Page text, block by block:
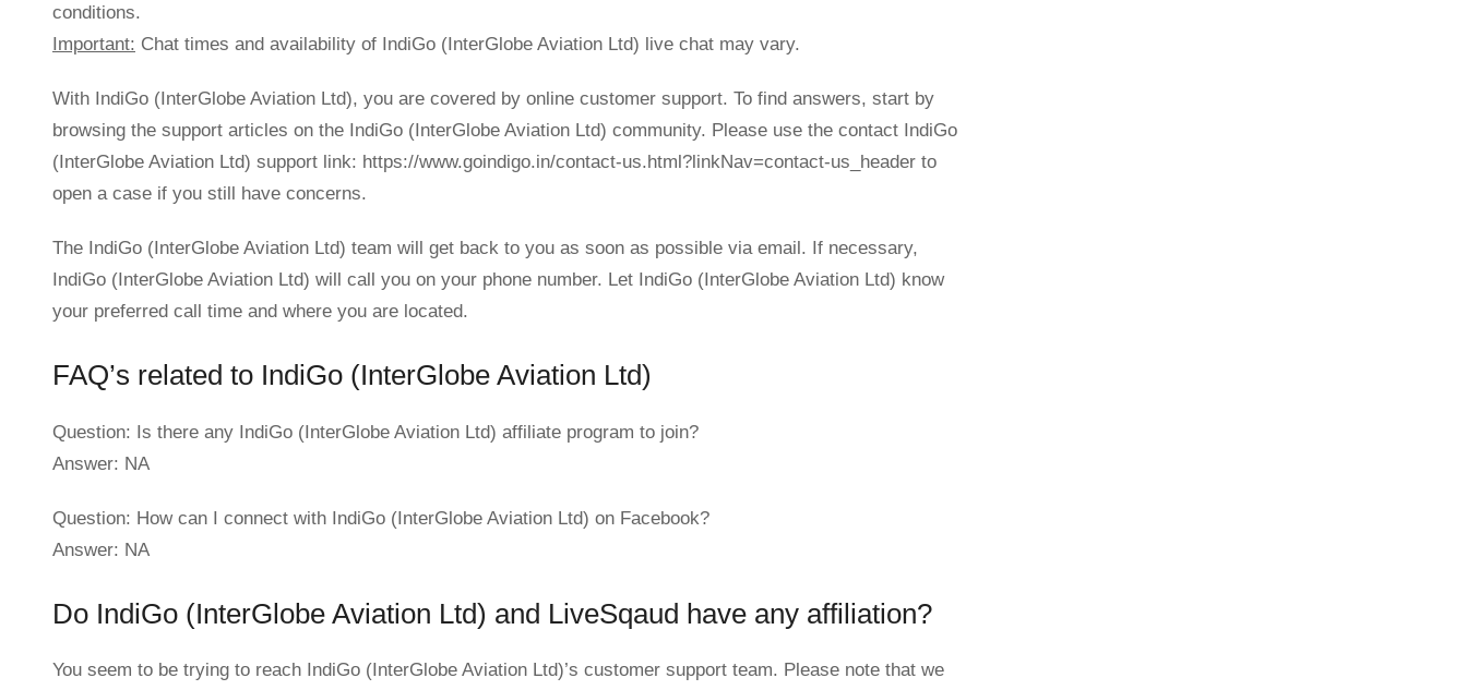
conditions.
Important: Chat times and availability of IndiGo (InterGlobe Aviation Ltd) live chat may vary.
With IndiGo (InterGlobe Aviation Ltd), you are covered by online customer support. To find answers, start by
browsing the support articles on the IndiGo (InterGlobe Aviation Ltd) community. Please use the contact IndiGo
(InterGlobe Aviation Ltd) support link: https://www.goindigo.in/contact-us.html?linkNav=contact-us_header to
open a case if you still have concerns.
The IndiGo (InterGlobe Aviation Ltd) team will get back to you as soon as possible via email. If necessary,
IndiGo (InterGlobe Aviation Ltd) will call you on your phone number. Let IndiGo (InterGlobe Aviation Ltd) know
your preferred call time and where you are located.
FAQ’s related to IndiGo (InterGlobe Aviation Ltd)
Question: Is there any IndiGo (InterGlobe Aviation Ltd) affiliate program to join?
Answer: NA
Question: How can I connect with IndiGo (InterGlobe Aviation Ltd) on Facebook?
Answer: NA
Do IndiGo (InterGlobe Aviation Ltd) and LiveSqaud have any affiliation?
You seem to be trying to reach IndiGo (InterGlobe Aviation Ltd)’s customer support team. Please note that we